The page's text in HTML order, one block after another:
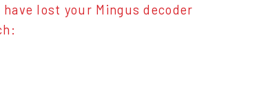
lost your Mingus decoder